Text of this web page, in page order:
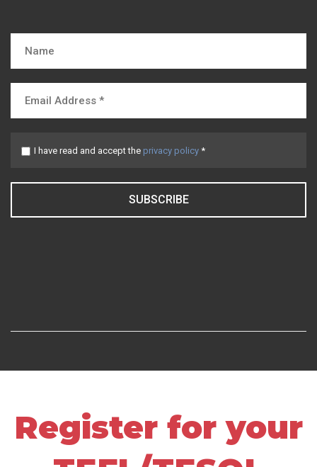
I have read and accept the privacy policy *
SUBSCRIBE
Register for your